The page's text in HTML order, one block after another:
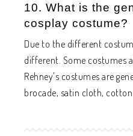
10. What is the
cosplay costume?
Due to the different
different. Some costumes
Rehney's costumes are
brocade, satin cloth, cotton